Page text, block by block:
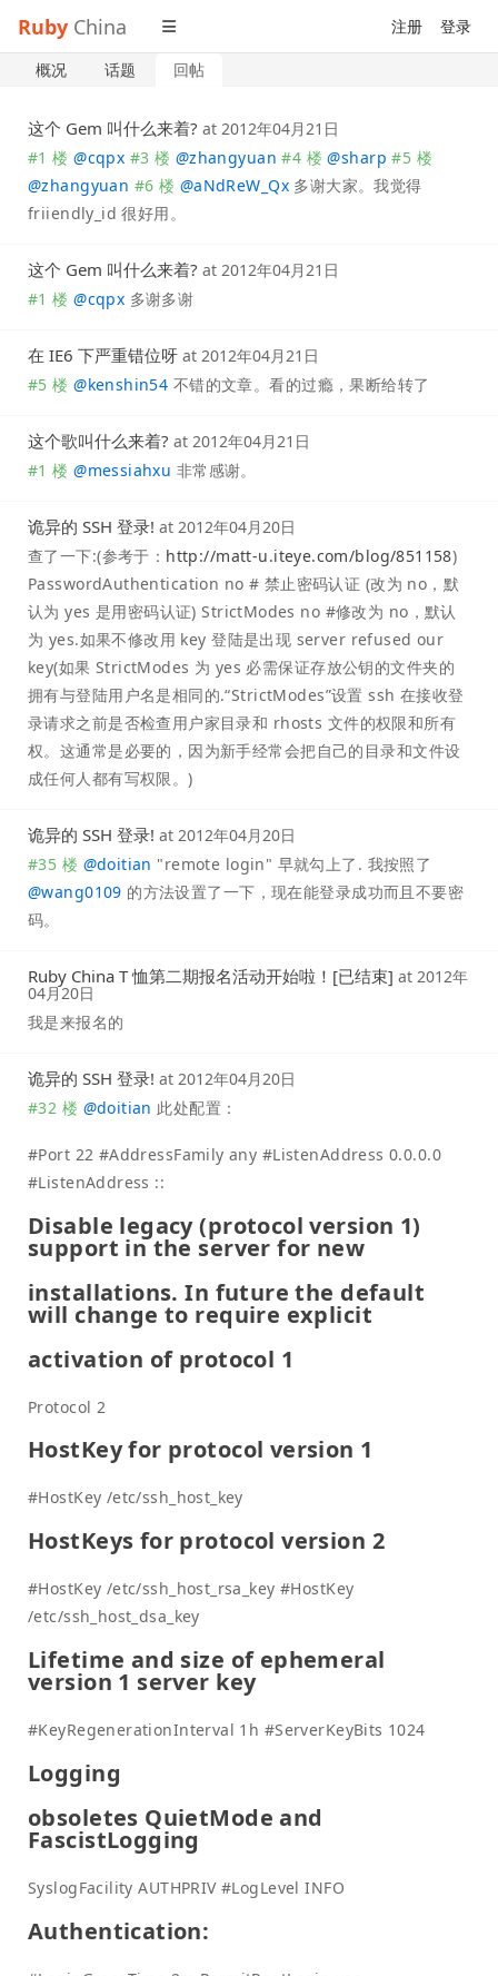
Ruby China 注册 登录
概况 话题 回帖
这个 Gem 叫什么来着? at 2012年04月21日
#1 楼 @cqpx #3 楼 @zhangyuan #4 楼 @sharp #5 楼
@zhangyuan #6 楼 @aNdReW_Qx多谢大家。我觉得
friiendly_id 很好用。
这个 Gem 叫什么来着? at 2012年04月21日
#1 楼 @cqpx 多谢多谢
在 IE6 下严重错位呀 at 2012年04月21日
#5 楼 @kenshin54 不错的文章。看的过瘾，果断给转了
这个歌叫什么来着? at 2012年04月21日
#1 楼 @messiahxu 非常感谢。
诡异的 SSH 登录! at 2012年04月20日
查了一下:(参考于： http://matt-u.iteye.com/blog/851158)
PasswordAuthentication no # 禁止密码认证 (改为 no，默
认为 yes 是用密码认证) StrictModes no #修改为 no，默认
为 yes.如果不修改用 key 登陆是出现 server refused our
key(如果 StrictModes 为 yes 必需保证存放公钥的文件夹的
拥有与登陆用户名是相同的.“StrictModes”设置 ssh 在接收登
录请求之前是否检查用户家目录和 rhosts 文件的权限和所有
权。这通常是必要的，因为新手经常会把自己的目录和文件设
成任何人都有写权限。)
诡异的 SSH 登录! at 2012年04月20日
#35 楼 @doitian "remote login" 早就勾上了. 我按照了
@wang0109 的方法设置了一下，现在能登录成功而且不要密
码。
Ruby China T 恤第二期报名活动开始啦！[已结束] at 2012年
04月20日
我是来报名的
诡异的 SSH 登录! at 2012年04月20日
#32 楼 @doitian 此处配置：
#Port 22 #AddressFamily any #ListenAddress 0.0.0.0
#ListenAddress ::
Disable legacy (protocol version 1)
support in the server for new
installations. In future the default
will change to require explicit
activation of protocol 1
Protocol 2
HostKey for protocol version 1
#HostKey /etc/ssh_host_key
HostKeys for protocol version 2
#HostKey /etc/ssh_host_rsa_key #HostKey
/etc/ssh_host_dsa_key
Lifetime and size of ephemeral
version 1 server key
#KeyRegenerationInterval 1h #ServerKeyBits 1024
Logging
obsoletes QuietMode and
FascistLogging
SyslogFacility AUTHPRIV #LogLevel INFO
Authentication: